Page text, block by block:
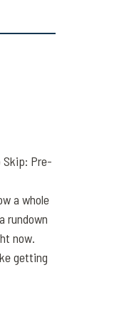
Skip: Pre-
a whole
rundown
now.
getting